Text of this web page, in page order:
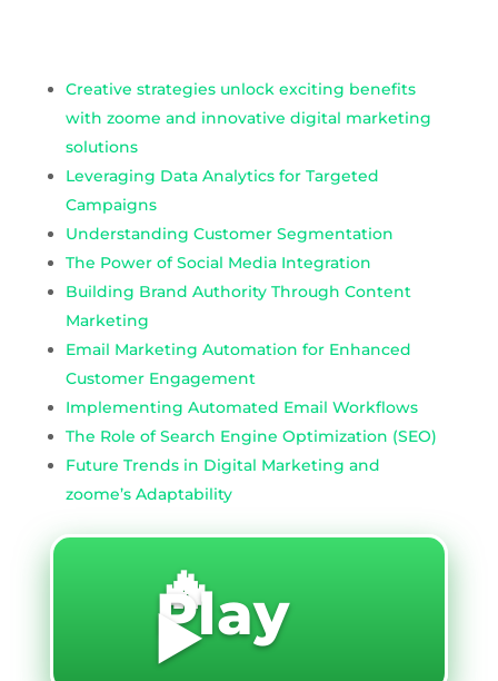
Creative strategies unlock exciting benefits
with zoome and innovative digital marketing
solutions
Leveraging Data Analytics for Targeted
Campaigns
Understanding Customer Segmentation
The Power of Social Media Integration
Building Brand Authority Through Content
Marketing
Email Marketing Automation for Enhanced
Customer Engagement
Implementing Automated Email Workflows
The Role of Search Engine Optimization (SEO)
Future Trends in Digital Marketing and
zoome’s Adaptability
🔥
Play
▶️